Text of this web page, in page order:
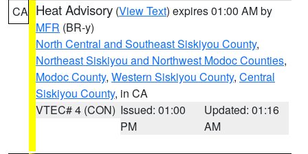
CA Heat Advisory (View Text) expires 01:00 AM by
MFR (BR-y)
North Central and Southeast Siskiyou County,
Northeast Siskiyou and Northwest Modoc Counties,
Modoc County, Western Siskiyou County, Central
Siskiyou County, in CA
VTEC# 4 (CON) Issued: 01:00
PM
Updated: 01:16
AM